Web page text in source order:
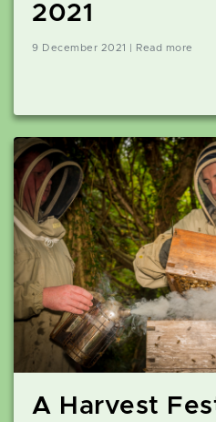
2021
9 December 2021 | Read more
A Harvest